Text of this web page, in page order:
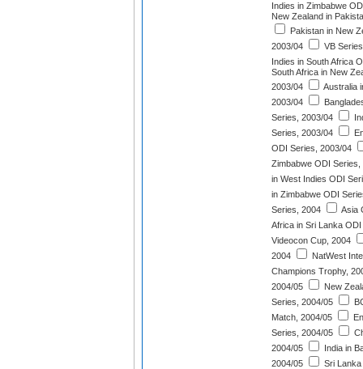
Indies in Zimbabwe
New Zealand in
Pakistan in New
2003/04
VB
Indies in South Africa
South Africa in New
2003/04
Australia
2003/04
Series, 2003/04
Series, 2003/04
ODI Series, 2003/04
Zimbabwe ODI Series,
in West Indies ODI
in Zimbabwe ODI
Series, 2004
Asia
Africa in Sri Lanka
Videocon Cup, 2004
2004
NatWest
Champions Trophy,
2004/05
New
Series, 2004/05
Match, 2004/05
Series, 2004/05
2004/05
India in
2004/05
Sri